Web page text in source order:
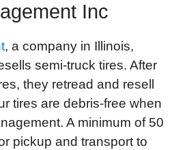
Inc
, a company in Illinois,
semi-truck tires. After
they retread and resell
tires are debris-free when
A minimum of 50
pickup and transport to